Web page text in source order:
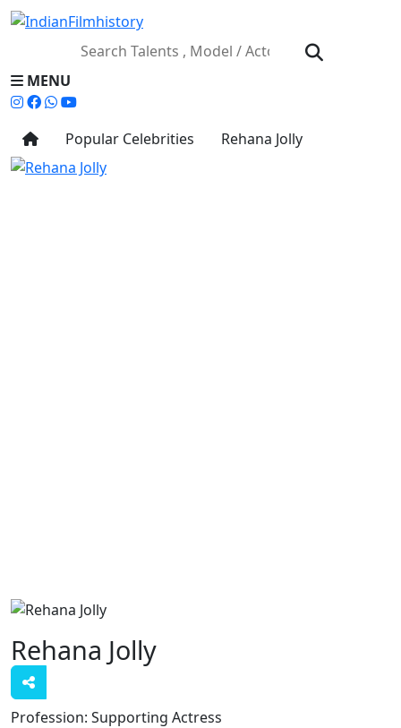
MENU
Popular Celebrities Rehana Jolly
Rehana Jolly
Profession: Supporting Actress